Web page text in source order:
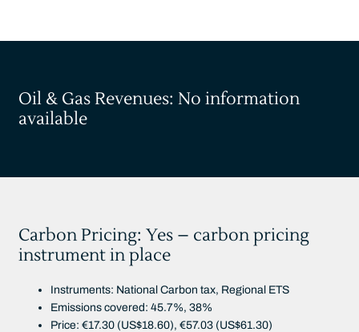
Oil & Gas Revenues: No information
available
Carbon Pricing: Yes – carbon pricing
instrument in place
Instruments: National Carbon tax, Regional ETS
Emissions covered: 45.7%, 38%
Price: €17.30 (US$18.60), €57.03 (US$61.30)